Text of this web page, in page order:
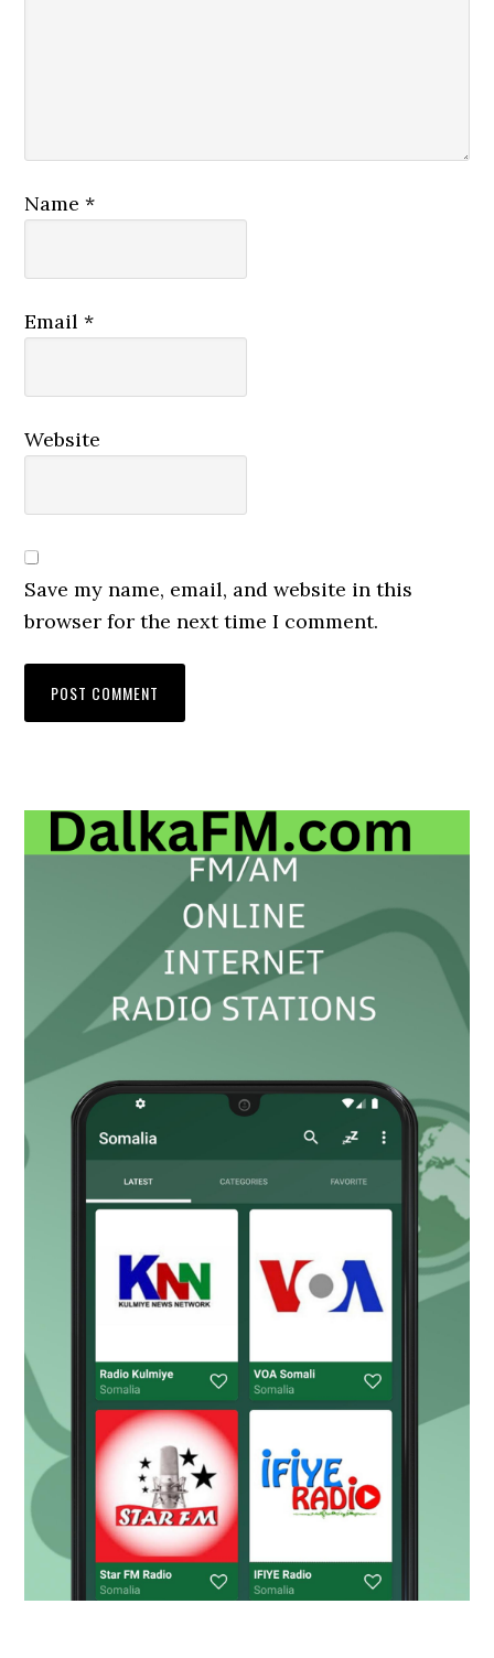
Name*
Email*
Website
Save my name, email, and website in this
browser for the next time I comment.
Primary
Sidebar